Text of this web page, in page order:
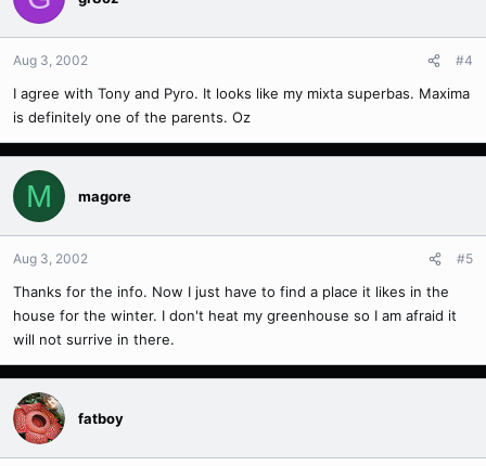
Aug 3, 2002 #4
I agree with Tony and Pyro. It looks like my mixta superbas. Maxima
is definitely one of the parents. Oz
M magore
Aug 3, 2002 #5
Thanks for the info. Now I just have to find a place it likes in the
house for the winter. I don't heat my greenhouse so I am afraid it
will not surrive in there.
fatboy